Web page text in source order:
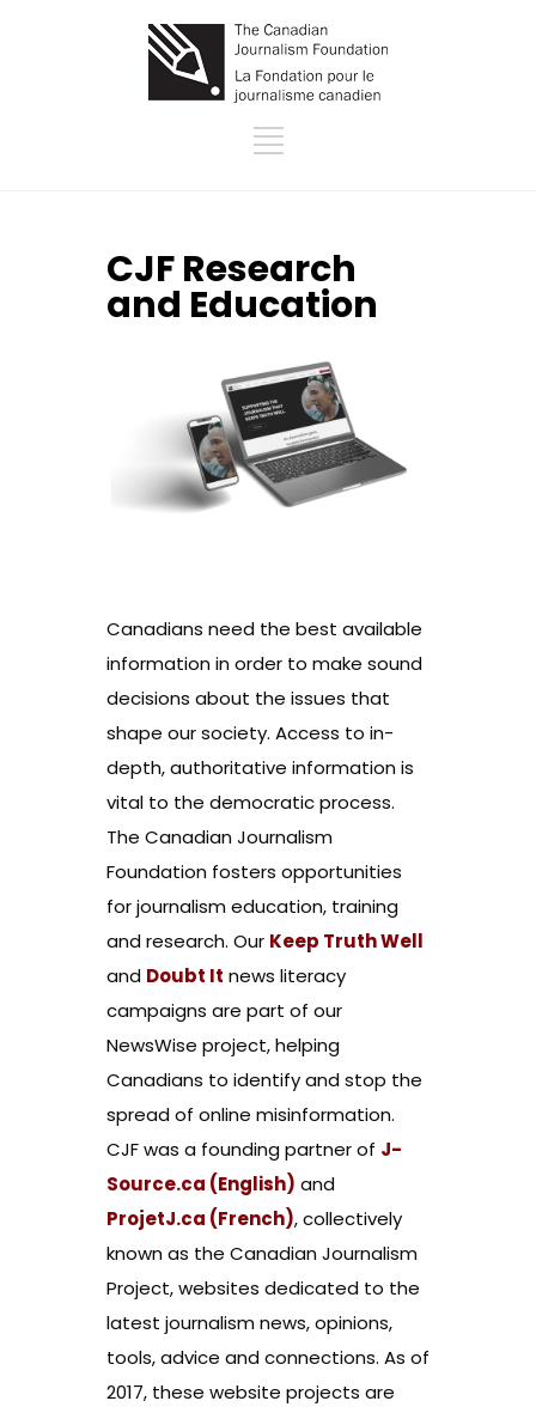
CJF Research
and Education
Canadians need the best available
information in order to make sound
decisions about the issues that
shape our society. Access to in-
depth, authoritative information is
vital to the democratic process.
The Canadian Journalism
Foundation fosters opportunities
for journalism education, training
and research. Our Keep Truth Well
and Doubt It news literacy
campaigns are part of our
NewsWise project, helping
Canadians to identify and stop the
spread of online misinformation.
CJF was a founding partner of J-
Source.ca (English) and
ProjetJ.ca (French), collectively
known as the Canadian Journalism
Project, websites dedicated to the
latest journalism news, opinions,
tools, advice and connections. As of
2017, these website projects are